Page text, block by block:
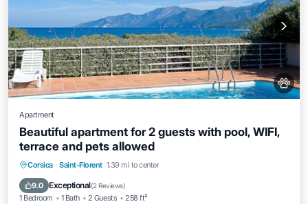
Apartment
Beautiful apartment for 2 guests with pool, WIFI,
terrace and pets allowed
Corsica · Saint-Florent 1.39 mi to center
9.0 Exceptional(2 Reviews)
1 Bedroom 1 Bath 2 Guests 258 ft²
Parking Pool
Kitchen